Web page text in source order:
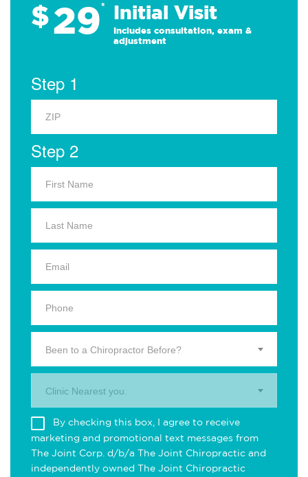
$29* Initial Visit
Includes consultation, exam &
adjustment
Step 1
Step 2
Been to a Chiropractor Before?
Clinic Nearest you.
By checking this box, I agree to receive
marketing and promotional text messages from
The Joint Corp. d/b/a The Joint Chiropractic and
independently owned The Joint Chiropractic